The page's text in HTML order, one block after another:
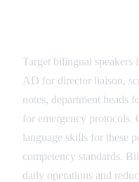
Target bilingual speakers
AD for director liaison,
notes, department heads
for emergency protocols.
language skills for these
competency standards.
daily operations and